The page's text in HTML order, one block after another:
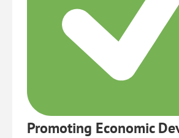
Promoting Economic